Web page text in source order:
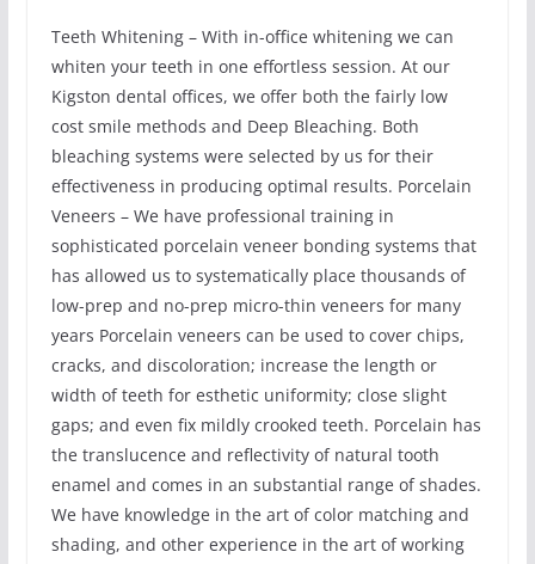
Teeth Whitening – With in-office whitening we can
whiten your teeth in one effortless session. At our
Kigston dental offices, we offer both the fairly low
cost smile methods and Deep Bleaching. Both
bleaching systems were selected by us for their
effectiveness in producing optimal results. Porcelain
Veneers – We have professional training in
sophisticated porcelain veneer bonding systems that
has allowed us to systematically place thousands of
low-prep and no-prep micro-thin veneers for many
years Porcelain veneers can be used to cover chips,
cracks, and discoloration; increase the length or
width of teeth for esthetic uniformity; close slight
gaps; and even fix mildly crooked teeth. Porcelain has
the translucence and reflectivity of natural tooth
enamel and comes in an substantial range of shades.
We have knowledge in the art of color matching and
shading, and other experience in the art of working